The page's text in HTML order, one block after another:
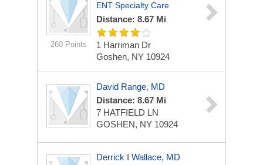
260 Points
ENT Specialty Care
Distance: 8.67 Mi
1 Harriman Dr
Goshen, NY 10924
David Range, MD
Distance: 8.67 Mi
7 HATFIELD LN
GOSHEN, NY 10924
Derrick I Wallace, MD